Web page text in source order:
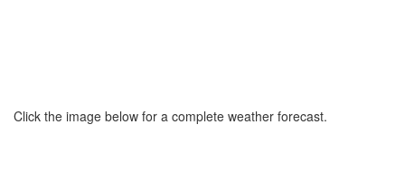
Click the image below for a complete weather forecast.